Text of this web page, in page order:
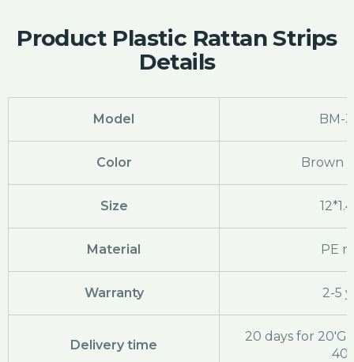
Product Plastic Rattan Strips
Details
Model BM-
Color Brown
Size
Material PE
Warranty 2-5
Delivery time
20 days for